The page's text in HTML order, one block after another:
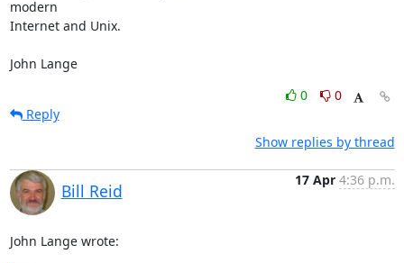
modern
Internet and Unix.
John Lange
0
0
Reply
Show replies by thread
Bill Reid
17 Apr 4:36 p.m.
John Lange wrote: